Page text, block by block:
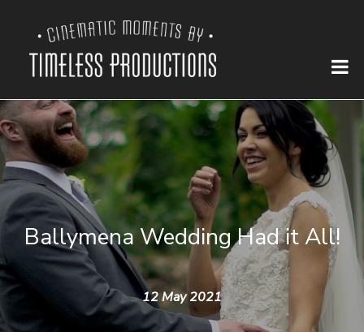
Ballymena Wedding Had it All!
12 May 2021